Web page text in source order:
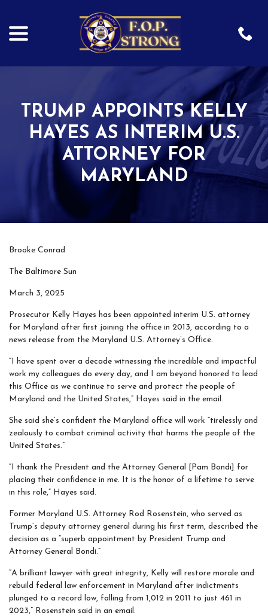
Content
TRUMP APPOINTS KELLY
HAYES AS INTERIM U.S.
ATTORNEY FOR
MARYLAND
Brooke Conrad
The Baltimore Sun
March 3, 2025
Prosecutor Kelly Hayes has been appointed interim U.S. attorney
for Maryland after first joining the office in 2013, according to a
news release from the Maryland U.S. Attorney’s Office.
“I have spent over a decade witnessing the incredible and impactful
work my colleagues do every day, and I am beyond honored to lead
this Office as we continue to serve and protect the people of
Maryland and the United States,” Hayes said in the email.
She said she’s confident the Maryland office will work “tirelessly and
zealously to combat criminal activity that harms the people of the
United States.”
“I thank the President and the Attorney General [Pam Bondi] for
placing their confidence in me. It is the honor of a lifetime to serve
in this role,” Hayes said.
Former Maryland U.S. Attorney Rod Rosenstein, who served as
Trump’s deputy attorney general during his first term, described the
decision as a “superb appointment by President Trump and
Attorney General Bondi.”
“A brilliant lawyer with great integrity, Kelly will restore morale and
rebuild federal law enforcement in Maryland after indictments
plunged to a record low, falling from 1,012 in 2011 to just 461 in
2023,” Rosenstein said in an email.